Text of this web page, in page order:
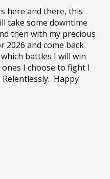
here and there, this
take some downtime
then with my precious
and come back
battles I will win
I choose to fight I
Happy